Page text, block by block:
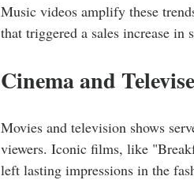
Music videos amplify these
that triggered a sales increase
Cinema and
Movies and television shows
viewers. Iconic films, like
left lasting impressions in the